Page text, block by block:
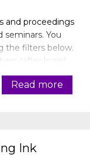
and proceedings
seminars. You
the filters below.
(after login).
Read more
Ink